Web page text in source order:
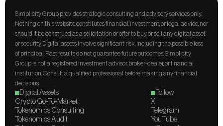
Simplicity Group provides strategic consulting and advisory services only.
Nothing on this website constitutes financial, investment, or legal advice, nor
should it be construed as a solicitation or offer to buy or sell any digital asset
or security. Digital assets involve significant risk, including the possible loss
of principal. Past results do not guarantee future outcomes. Simplicity
Group is not a registered investment advisor, broker-dealer, or financial
institution. Consult a qualified professional before making any financial
decisions.
Digital Assets
Crypto Go-To-Market
Tokenomics Consulting
Tokenomics Audit
Follow
X
Telegram
YouTube